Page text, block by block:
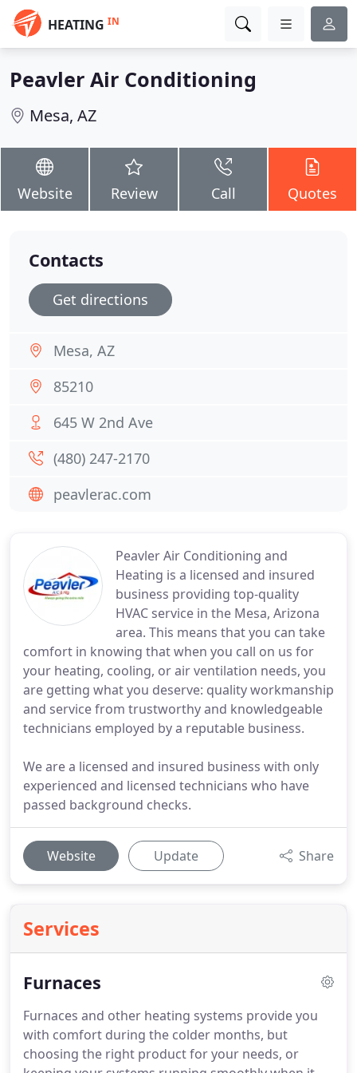
HEATING IN
Peavler Air Conditioning
Mesa, AZ
Website Review Call Quotes
Peavler Air Conditioning and
Heating is a licensed and insured
business providing top-quality
HVAC service in the Mesa, Arizona
area. This means that you can take
comfort in knowing that when you call on us for
your heating, cooling, or air ventilation needs, you
are getting what you deserve: quality workmanship
and service from trustworthy and knowledgeable
technicians employed by a reputable business.
We are a licensed and insured business with only
experienced and licensed technicians who have
passed background checks.
Website Update Share
Services
Furnaces
Furnaces and other heating systems provide you
with comfort during the colder months, but
choosing the right product for your needs, or
Contacts
Get directions
Mesa, AZ
85210
645 W 2nd Ave
(480) 247-2170
peavlerac.com